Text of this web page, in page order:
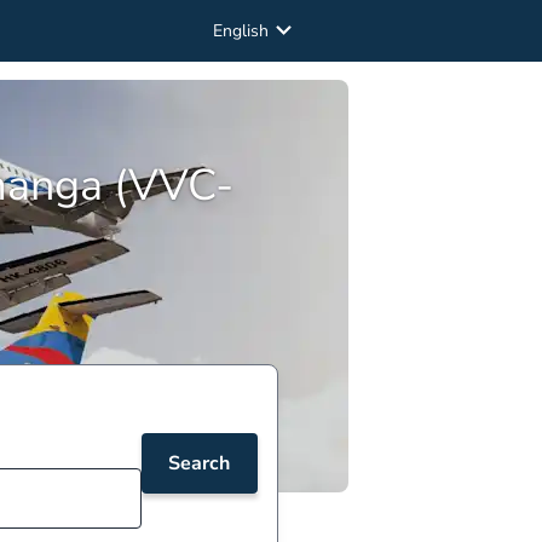
English
(VVC-
Search